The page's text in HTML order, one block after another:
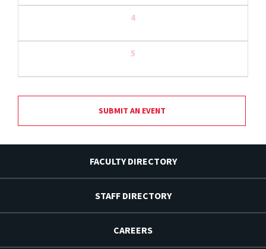
4
5
SUBMIT AN EVENT
FACULTY DIRECTORY
STAFF DIRECTORY
CAREERS